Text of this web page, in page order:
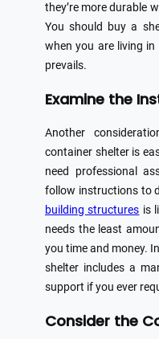
they’re more durable
You should buy a
when you are living
prevails.
Examine the
Another
container shelter is
need professional
follow instructions to
building structures is
needs the least
you time and money.
shelter includes a
support if you ever
Consider the